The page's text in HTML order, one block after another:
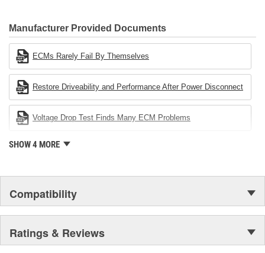
Industries Remanufacturer of the year award.In January 2001,
Cardone Industries became the first privately-held remanufacturer
in the United States to achieve ISO 14001 certification. This
environmental management system is a set of guidelines stating a
company's devotion to environmental protection.
Manufacturer Provided Documents
ECMs Rarely Fail By Themselves
Restore Driveability and Performance After Power Disconnect
Voltage Drop Test Finds Many ECM Problems
SHOW 4 MORE
Compatibility
Ratings & Reviews